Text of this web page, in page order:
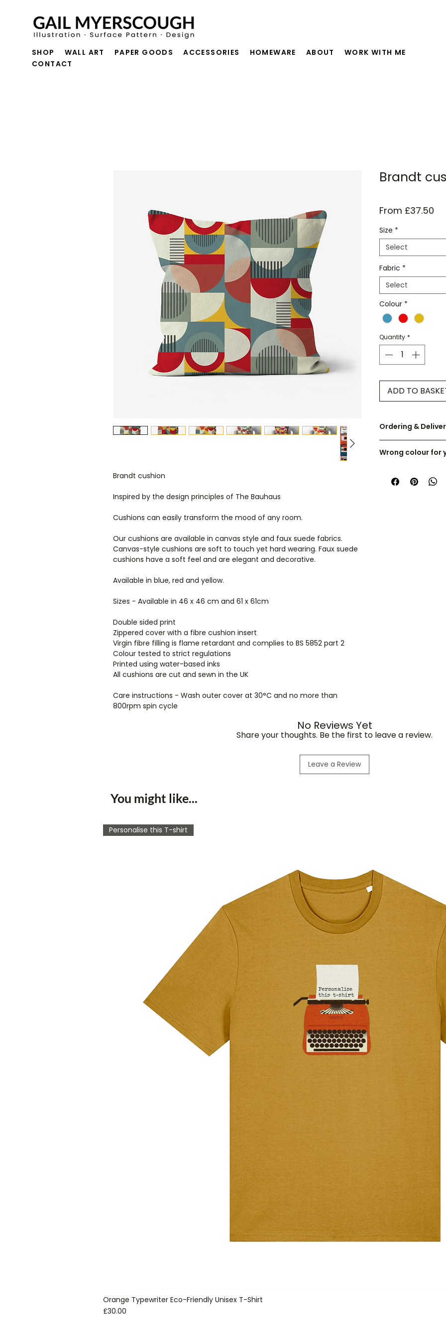
SHOP WALL ART PAPER GOODS ACCESSORIES HOMEWARE ABOUT
WORK WITH ME
CONTACT
Brandt cushion
Inspired by the design principles of The Bauhaus
Cushions can easily transform the mood of any room.
Our cushions are available in canvas style and faux suede fabrics.
Canvas-style cushions are soft to touch yet hard wearing. Faux suede
cushions have a soft feel and are elegant and decorative.
Available in blue, red and yellow.
Sizes - Available in 46 x 46 cm and 61 x 61cm
Double sided print
Zippered cover with a fibre cushion insert
Virgin fibre filling is flame retardant and complies to BS 5852 part 2
Colour tested to strict regulations
Printed using water-based inks
All cushions are cut and sewn in the UK
Care instructions - Wash outer cover at 30°C and no more than
800rpm spin cycle
Brandt
From £37.50
Size *
Select
Fabric *
Select
Colour *
Quantity *
ADD TO
Ordering &
check the size
Wrong colour for
space.
No Reviews Yet
Share your thoughts. Be the first to leave a review.
Leave a Review
You might like...
Personalise this T-shirt
Orange Typewriter Eco-Friendly Unisex T-Shirt
Price
£30.00